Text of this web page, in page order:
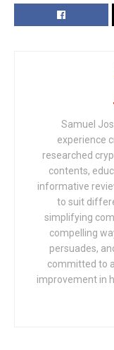
Samuel
experience
researched
contents,
informative
to suit
simplifying
compelling
persuades,
committed to
improvement in